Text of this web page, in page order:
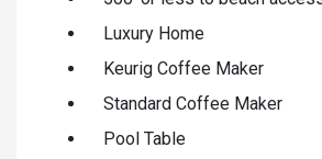
Luxury Home
Keurig Coffee Maker
Standard Coffee Maker
Pool Table